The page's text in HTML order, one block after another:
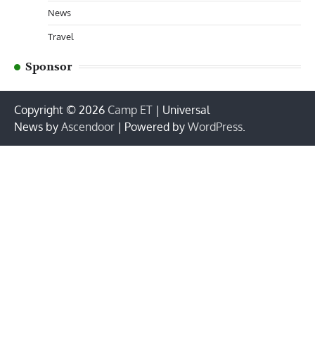
News
Travel
Sponsor
Copyright © 2026 Camp ET | Universal
News by Ascendoor | Powered by WordPress